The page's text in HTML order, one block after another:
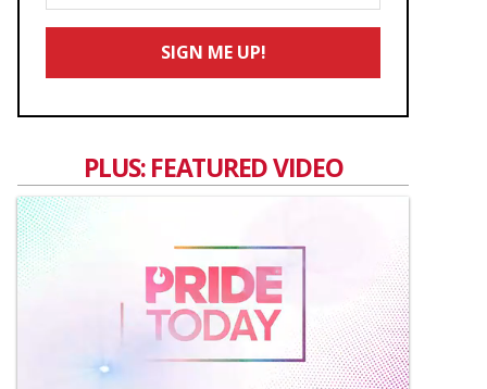
Email
SIGN ME UP!
PLUS: FEATURED VIDEO